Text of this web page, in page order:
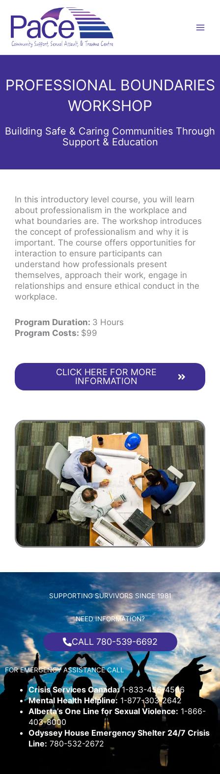
content
PROFESSIONAL BOUNDARIES
WORKSHOP
Building Safe & Caring Communities Through
Support & Education
In this introductory level course, you will learn
about professionalism in the workplace and
what boundaries are. The workshop introduces
the concept of professionalism and why it is
important. The course offers opportunities for
interaction to ensure participants can
understand how professionals present
themselves, approach their work, engage in
relationships and ensure ethical conduct in the
workplace.
Program Duration: 3 Hours
Program Costs: $99
CLICK HERE FOR MORE
INFORMATION
SUPPORTING SURVIVORS SINCE 1981
NEED INFORMATION?
CALL 780-539-6692
FOR EMERGENCY ASSISTANCE CALL
Crisis Services Canada:1-833-456-4566
Mental Health Helpline: 1-877-303-2642
Alberta’s One Line for Sexual Violence: 1-866-
403-8000
Odyssey House Emergency Shelter 24/7 Crisis
Line: 780-532-2672